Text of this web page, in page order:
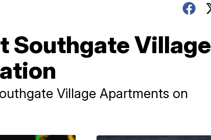
Southgate Village
Village Apartments on